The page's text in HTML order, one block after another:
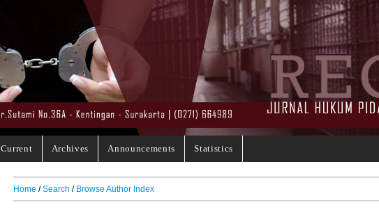
Current Archives Announcements Statistics
Home /Search / Browse Author Index